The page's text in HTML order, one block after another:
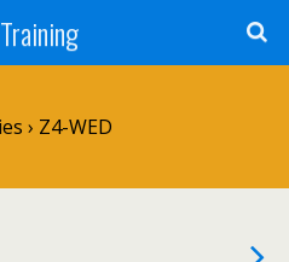
› Z4-WED